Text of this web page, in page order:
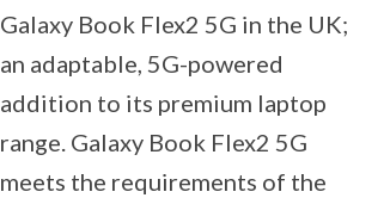
Galaxy Book Flex2 5G in the UK;
an adaptable, 5G-powered
addition to its premium laptop
range. Galaxy Book Flex2 5G
meets the requirements of the